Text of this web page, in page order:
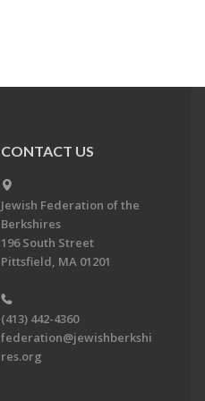
CONTACT US
Jewish Federation of the
Berkshires
196 South Street
Pittsfield, MA 01201
(413) 442-4360
federation@jewishberkshi
res.org